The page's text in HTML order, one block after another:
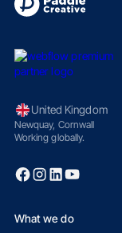
United Kingdom
Newquay, Cornwall
Working globally.
What we do